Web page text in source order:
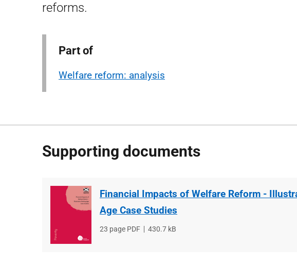
reforms.
Part of
Welfare reform: analysis
Supporting documents
Financial Impacts of Welfare Reform -
Age Case Studies
File
23 page PDF
File
430.7 kB